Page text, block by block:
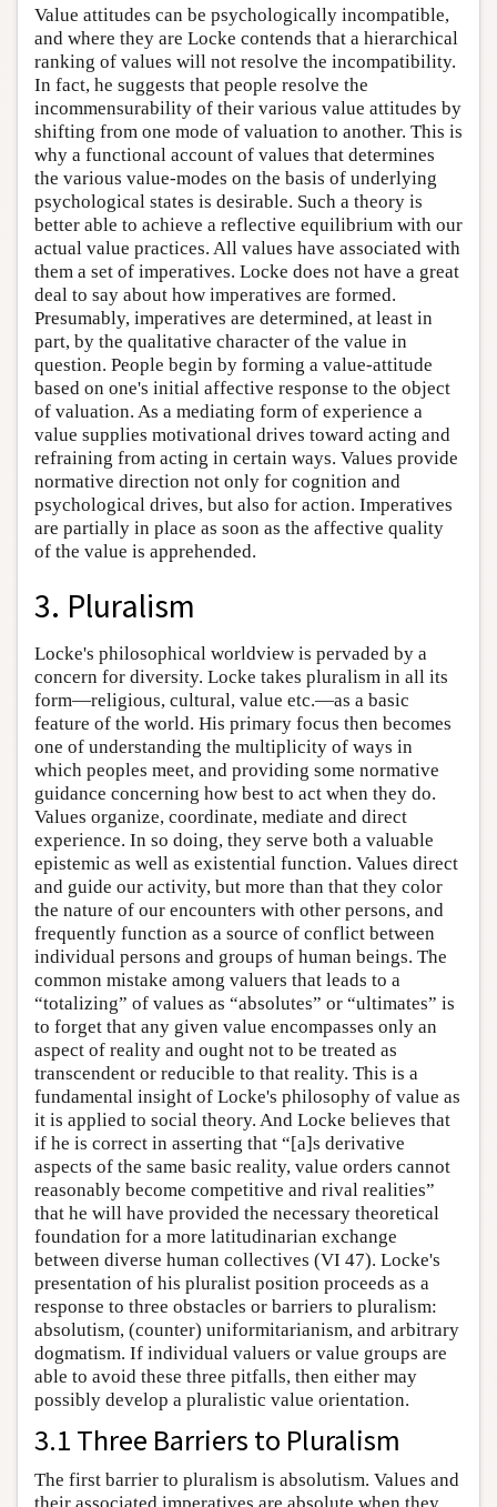
Value attitudes can be psychologically incompatible,
and where they are Locke contends that a hierarchical
ranking of values will not resolve the incompatibility.
In fact, he suggests that people resolve the
incommensurability of their various value attitudes by
shifting from one mode of valuation to another. This is
why a functional account of values that determines
the various value-modes on the basis of underlying
psychological states is desirable. Such a theory is
better able to achieve a reflective equilibrium with our
actual value practices. All values have associated with
them a set of imperatives. Locke does not have a great
deal to say about how imperatives are formed.
Presumably, imperatives are determined, at least in
part, by the qualitative character of the value in
question. People begin by forming a value-attitude
based on one's initial affective response to the object
of valuation. As a mediating form of experience a
value supplies motivational drives toward acting and
refraining from acting in certain ways. Values provide
normative direction not only for cognition and
psychological drives, but also for action. Imperatives
are partially in place as soon as the affective quality
of the value is apprehended.
3. Pluralism
Locke's philosophical worldview is pervaded by a
concern for diversity. Locke takes pluralism in all its
form—religious, cultural, value etc.—as a basic
feature of the world. His primary focus then becomes
one of understanding the multiplicity of ways in
which peoples meet, and providing some normative
guidance concerning how best to act when they do.
Values organize, coordinate, mediate and direct
experience. In so doing, they serve both a valuable
epistemic as well as existential function. Values direct
and guide our activity, but more than that they color
the nature of our encounters with other persons, and
frequently function as a source of conflict between
individual persons and groups of human beings. The
common mistake among valuers that leads to a
“totalizing” of values as “absolutes” or “ultimates” is
to forget that any given value encompasses only an
aspect of reality and ought not to be treated as
transcendent or reducible to that reality. This is a
fundamental insight of Locke's philosophy of value as
it is applied to social theory. And Locke believes that
if he is correct in asserting that “[a]s derivative
aspects of the same basic reality, value orders cannot
reasonably become competitive and rival realities”
that he will have provided the necessary theoretical
foundation for a more latitudinarian exchange
between diverse human collectives (VI 47). Locke's
presentation of his pluralist position proceeds as a
response to three obstacles or barriers to pluralism:
absolutism, (counter) uniformitarianism, and arbitrary
dogmatism. If individual valuers or value groups are
able to avoid these three pitfalls, then either may
possibly develop a pluralistic value orientation.
3.1 Three Barriers to Pluralism
The first barrier to pluralism is absolutism. Values and